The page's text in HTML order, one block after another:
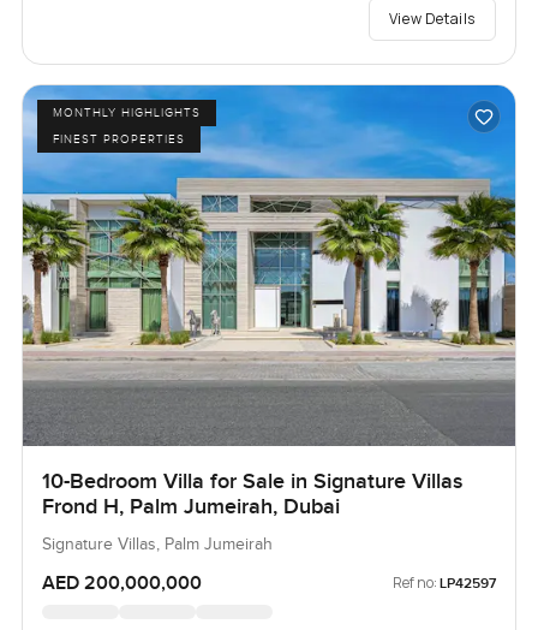
View Details
MONTHLY HIGHLIGHTS
FINEST PROPERTIES
10-Bedroom Villa for Sale in Signature Villas
Frond H, Palm Jumeirah, Dubai
Signature Villas, Palm Jumeirah
AED 200,000,000 Ref no: LP42597